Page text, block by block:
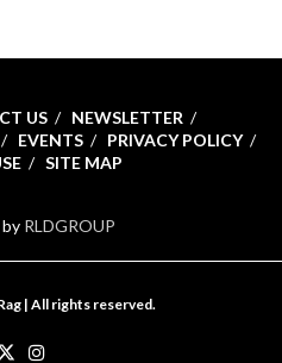
US
NEWSLETTER
EVENTS
PRIVACY POLICY
SITE MAP
RLDGROUP
| All rights reserved.